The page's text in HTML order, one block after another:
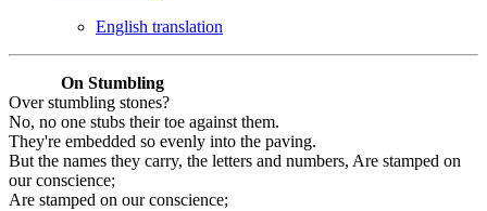
English translation
On Stumbling
Over stumbling stones?
No, no one stubs their toe against them.
They're embedded so evenly into the paving.
But the names they carry, the letters and numbers, Are stamped on
our conscience;
Are stamped on our conscience;